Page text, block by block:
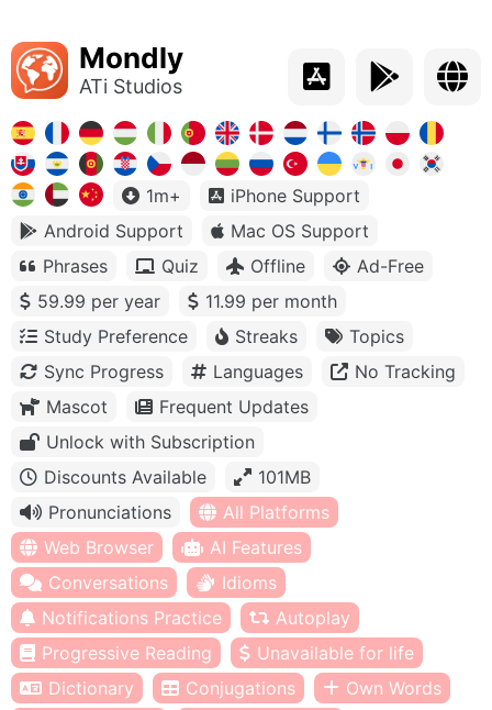
Mondly
ATi Studios
1m+
iPhone Support
Android Support
Mac OS Support
Phrases
Quiz Offline
Ad-Free
59.99 per year
11.99 per month
Study Preference
Streaks
Topics
Sync Progress
Languages
No Tracking
Mascot
Frequent Updates
Unlock with Subscription
Discounts Available
101MB
Pronunciations
All Platforms
Web Browser
AI Features
Conversations
Idioms
Notifications Practice
Autoplay
Progressive Reading
Unavailable for life
Dictionary
Conjugations
Own Words